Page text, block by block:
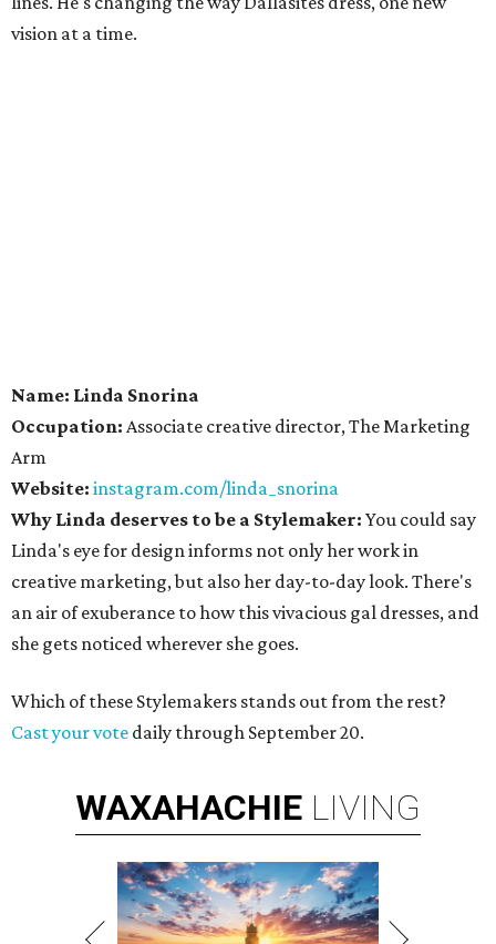
vision at a time.
Name: Linda Snorina
Occupation: Associate creative director, The Marketing
Arm
Website: instagram.com/linda_snorina
Why Linda deserves to be a Stylemaker: You could say
Linda's eye for design informs not only her work in
creative marketing, but also her day-to-day look. There's
an air of exuberance to how this vivacious gal dresses, and
she gets noticed wherever she goes.
Which of these Stylemakers stands out from the rest?
Cast your vote daily through September 20.
WAXAHACHIE LIVING